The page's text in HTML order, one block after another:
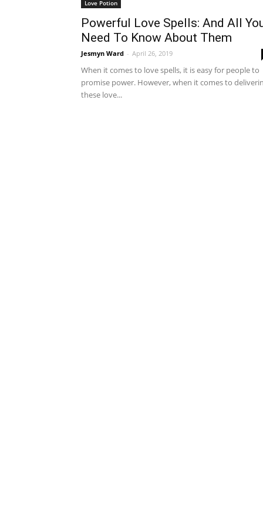
Love Potion
Powerful Love Spells: And All
Need To Know About Them
Jesmyn Ward - April 26, 2019
When it comes to love spells, it is easy for people to
promise power. However, when it comes to
these love...